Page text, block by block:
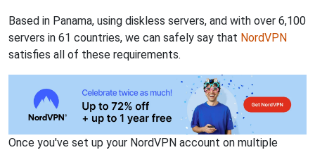
Based in Panama, using diskless servers, and with over 6,100
servers in 61 countries, we can safely say that NordVPN
satisfies all of these requirements.
Once you've set up your NordVPN account on multiple